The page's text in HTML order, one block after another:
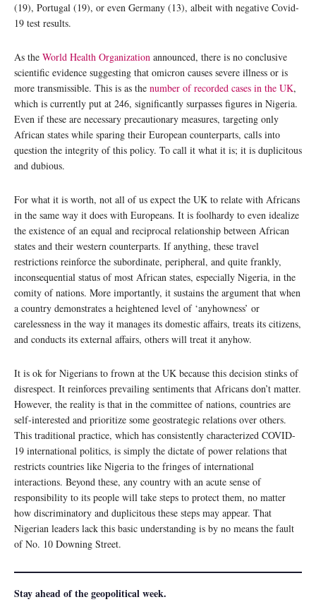
(19), Portugal (19), or even Germany (13), albeit with negative Covid-
19 test results.
As the World Health Organization announced, there is no conclusive
scientific evidence suggesting that omicron causes severe illness or is
more transmissible. This is as the number of recorded cases in the UK,
which is currently put at 246, significantly surpasses figures in Nigeria.
Even if these are necessary precautionary measures, targeting only
African states while sparing their European counterparts, calls into
question the integrity of this policy. To call it what it is; it is duplicitous
and dubious.
For what it is worth, not all of us expect the UK to relate with Africans
in the same way it does with Europeans. It is foolhardy to even idealize
the existence of an equal and reciprocal relationship between African
states and their western counterparts. If anything, these travel
restrictions reinforce the subordinate, peripheral, and quite frankly,
inconsequential status of most African states, especially Nigeria, in the
comity of nations. More importantly, it sustains the argument that when
a country demonstrates a heightened level of ‘anyhowness’ or
carelessness in the way it manages its domestic affairs, treats its citizens,
and conducts its external affairs, others will treat it anyhow.
It is ok for Nigerians to frown at the UK because this decision stinks of
disrespect. It reinforces prevailing sentiments that Africans don’t matter.
However, the reality is that in the committee of nations, countries are
self-interested and prioritize some geostrategic relations over others.
This traditional practice, which has consistently characterized COVID-
19 international politics, is simply the dictate of power relations that
restricts countries like Nigeria to the fringes of international
interactions. Beyond these, any country with an acute sense of
responsibility to its people will take steps to protect them, no matter
how discriminatory and duplicitous these steps may appear. That
Nigerian leaders lack this basic understanding is by no means the fault
of No. 10 Downing Street.
Stay ahead of the geopolitical week.